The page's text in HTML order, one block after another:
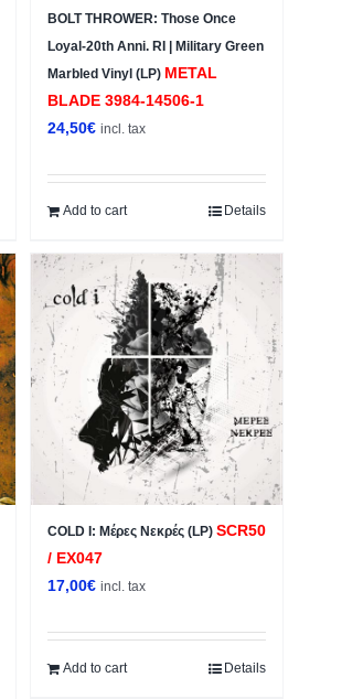
BOLT THROWER: Those Once
Loyal-20th Anni. RI | Military Green
Marbled Vinyl (LP) METAL
BLADE ‎3984-14506-1
24,50€ incl. tax
Add to cart Details
COLD I: Μέρες Νεκρές (LP) SCR50
/ EX047
17,00€ incl. tax
Add to cart Details